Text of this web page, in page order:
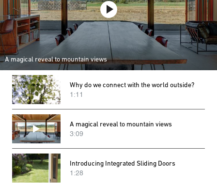
A magical reveal to mountain views
Why do we connect with the world outside?
1:11
A magical reveal to mountain views
3:09
Introducing Integrated Sliding Doors
1:28